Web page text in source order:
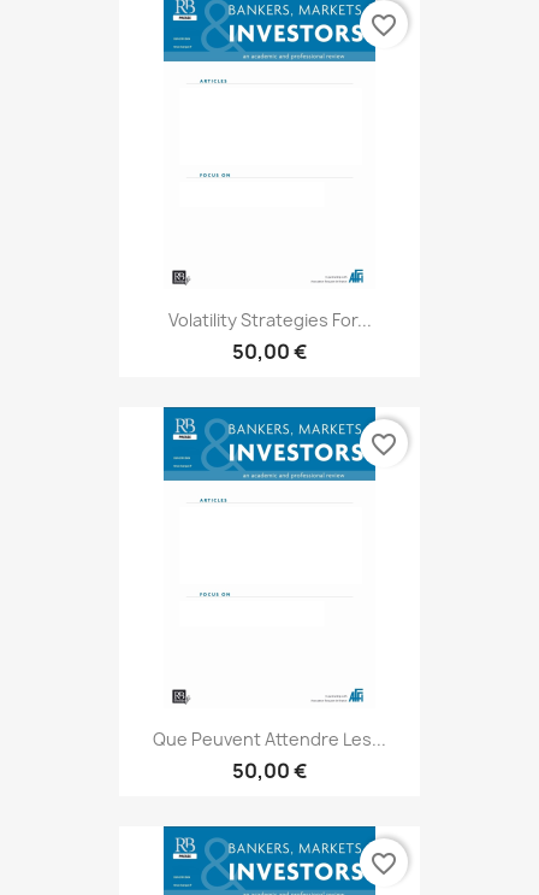
Volatility Strategies For...
50,00 €
favorite_border
Que Peuvent Attendre Les...
50,00 €
favorite_border
favorite_border